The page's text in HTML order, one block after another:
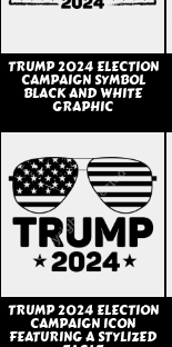
TRUMP 2024 ELECTION
CAMPAIGN SYMBOL
BLACK AND WHITE
GRAPHIC
TRUMP 2024 ELECTION
CAMPAIGN ICON
FEATURING A STYLIZED